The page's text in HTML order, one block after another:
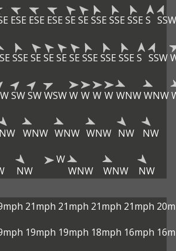
ESE ESE ESE SE SE SSE SSE SSE S SSW
SSE SE SE SE SE SSE SSE SSE S SSW
SWSWWSWW W W W WNWWNW
NW WNW WNW WNW NW NW
NW
W
WNW
WNW NW
21mph 21mph 21mph 21mph
19mph 19mph 18mph 16mph